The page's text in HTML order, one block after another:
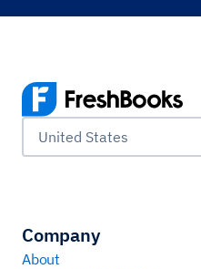
United States
Company
About